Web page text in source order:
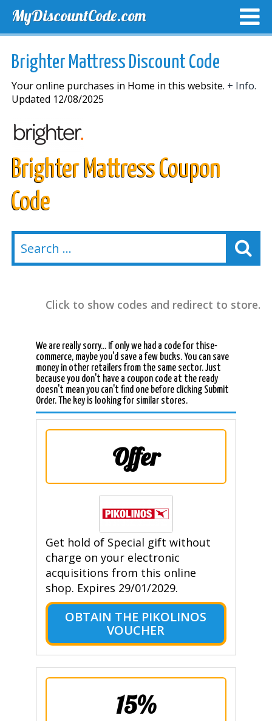
MyDiscountCode.com
Brighter Mattress Discount Code
Your online purchases in Home in this website. + Info.
Updated 12/08/2025
Brighter Mattress Coupon
Code
Click to show codes and redirect to store.
We are really sorry... If only we had a code for thise-
commerce, maybe you'd save a few bucks. You can save
money in other retailers from the same sector. Just
because you don't have a coupon code at the ready
doesn't mean you can't find one before clicking Submit
Order. The key is looking for similar stores.
Offer
Get hold of Special gift without
charge on your electronic
acquisitions from this online
shop. Expires 29/01/2029.
OBTAIN THE PIKOLINOS
VOUCHER
15%